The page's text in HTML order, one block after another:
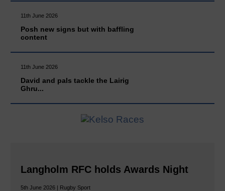
11th June 2026
Posh new signs but with baffling
content
11th June 2026
David and pals tackle the Lairig
Ghru...
Langholm RFC holds Awards Night
5th June 2026 | Rugby Sport